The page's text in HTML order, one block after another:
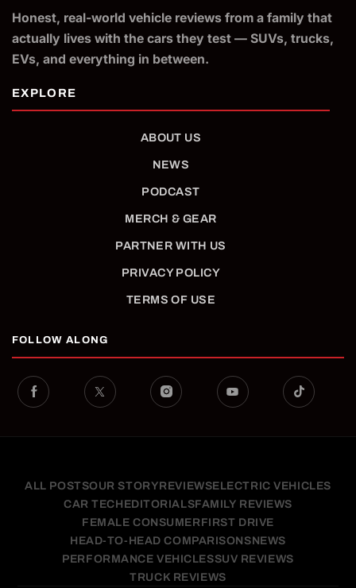
ABOUT US
NEWS
PODCAST
MERCH & GEAR
PARTNER WITH US
PRIVACY POLICY
TERMS OF USE
Honest, real-world vehicle reviews from a family that
actually lives with the cars they test — SUVs, trucks,
EVs, and everything in between.
FOLLOW ALONG
ALL POSTSOUR STORYREVIEWSELECTRIC VEHICLES
CAR TECH EDITORIALSFAMILY REVIEWS
FEMALE CONSUMERFIRST DRIVE
HEAD-TO-HEAD COMPARISONSNEWS
PERFORMANCE VEHICLESSUV REVIEWS
TRUCK REVIEWS